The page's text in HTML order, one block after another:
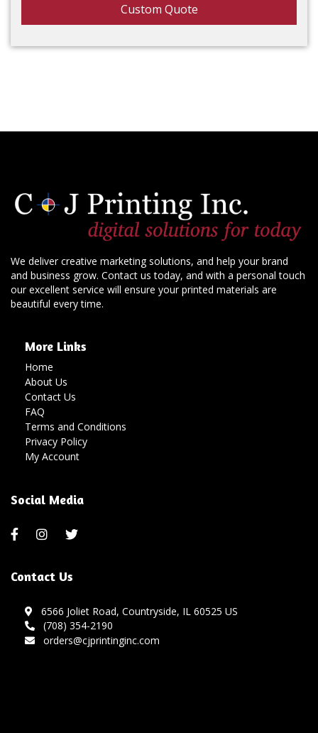
Custom Quote
We deliver creative marketing solutions, and help your brand
and business grow. Contact us today, and with a personal touch
our excellent service will ensure your printed materials are
beautiful every time.
More Links
Home
About Us
Contact Us
FAQ
Terms and Conditions
Privacy Policy
My Account
Social Media
Contact Us
6566 Joliet Road, Countryside, IL 60525 US
(708) 354-2190
orders@cjprintinginc.com